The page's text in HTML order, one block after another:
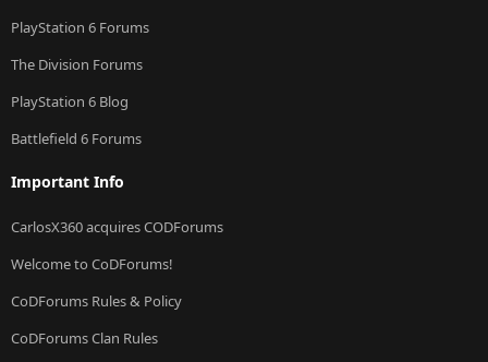
PlayStation 6 Forums
The Division Forums
PlayStation 6 Blog
Battlefield 6 Forums
Important Info
CarlosX360 acquires CODForums
Welcome to CoDForums!
CoDForums Rules & Policy
CoDForums Clan Rules